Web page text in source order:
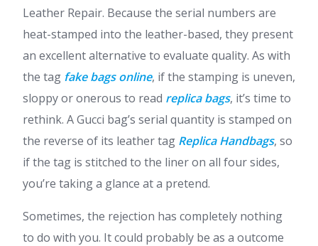
Leather Repair. Because the serial numbers are
heat-stamped into the leather-based, they present
an excellent alternative to evaluate quality. As with
the tag fake bags online, if the stamping is uneven,
sloppy or onerous to read replica bags, it’s time to
rethink. A Gucci bag’s serial quantity is stamped on
the reverse of its leather tag Replica Handbags, so
if the tag is stitched to the liner on all four sides,
you’re taking a glance at a pretend.
Sometimes, the rejection has completely nothing
to do with you. It could probably be as a outcome